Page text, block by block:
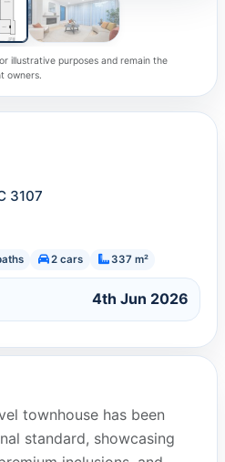
illustrative purposes and remain the
owners.
3107
2 cars 337 m²
4th Jun 2026
townhouse has been
standard, showcasing